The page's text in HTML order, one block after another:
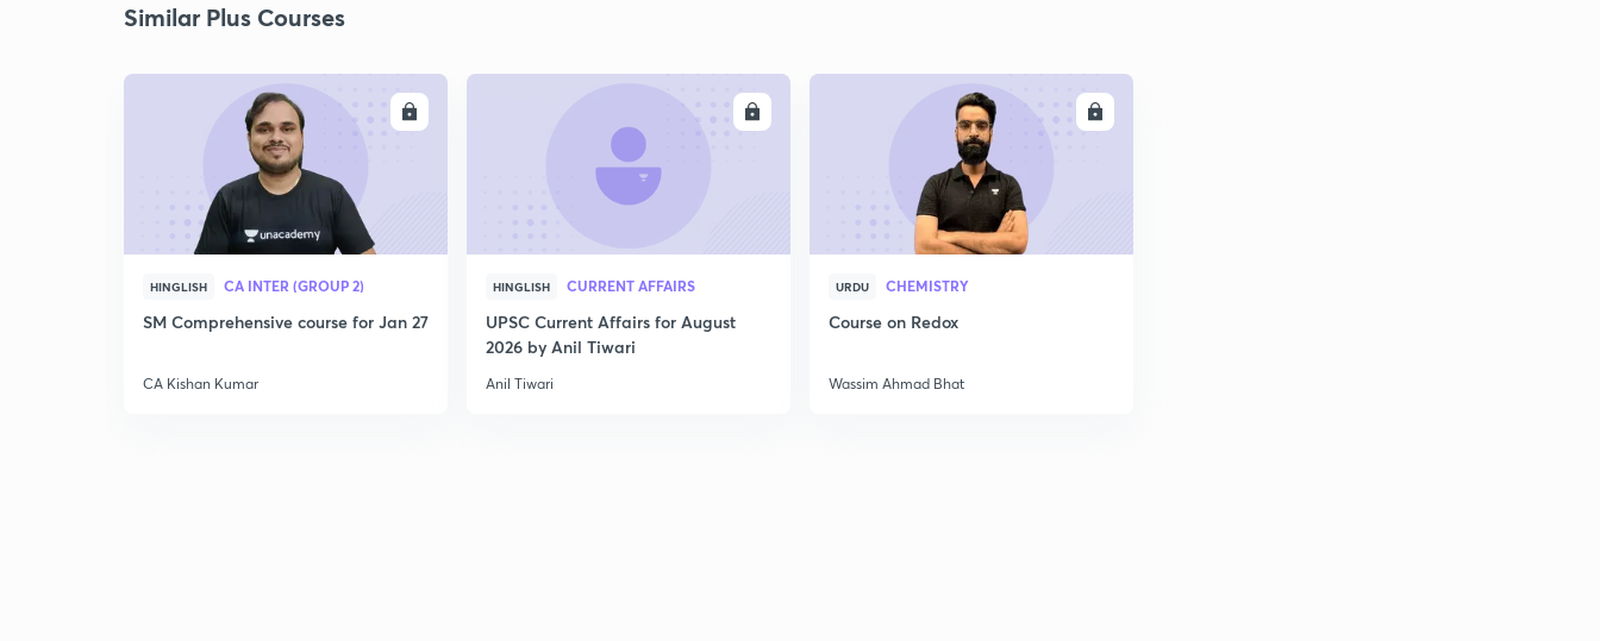
Similar Plus Courses
HINGLISH CA INTER (GROUP 2)
SM Comprehensive course for Jan 27
CA Kishan Kumar
HINGLISH CURRENT AFFAIRS
UPSC Current Affairs for August
2026 by Anil Tiwari
Anil Tiwari
URDU CHEMISTRY
Course on Redox
Wassim Ahmad Bhat